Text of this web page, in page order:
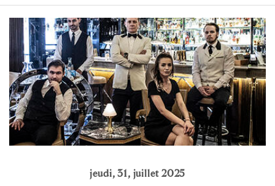
jeudi, 31, juillet 2025